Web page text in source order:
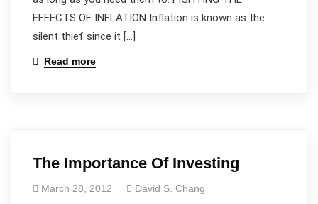
EFFECTS OF INFLATION Inflation is known as the
silent thief since it […]
Read more
The Importance Of Investing
March 28, 2012 David S. Chang